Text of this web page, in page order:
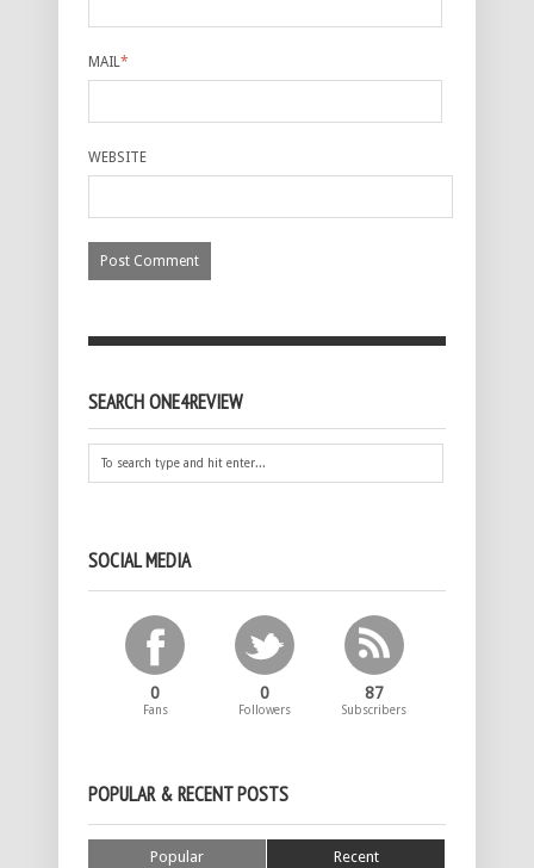
MAIL*
WEBSITE
SEARCH ONE4REVIEW
SOCIAL MEDIA
0
Fans
0
Followers
87
Subscribers
POPULAR & RECENT POSTS
Popular Recent